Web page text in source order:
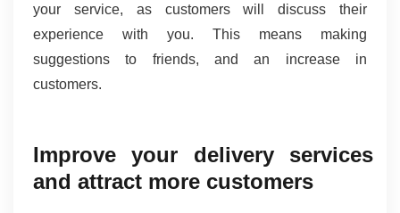
your service, as customers will discuss their
experience with you. This means making
suggestions to friends, and an increase in
customers.
Improve your delivery services
and attract more customers